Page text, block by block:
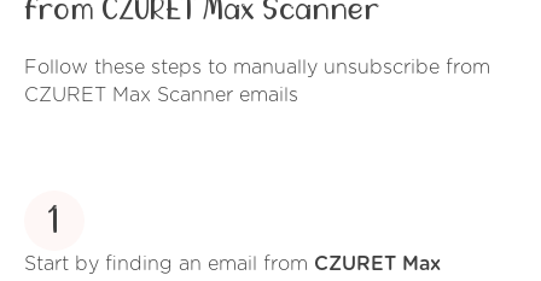
from CZURET Max Scanner
Follow these steps to manually unsubscribe from
CZURET Max Scanner emails
1
Start by finding an email from CZURET Max